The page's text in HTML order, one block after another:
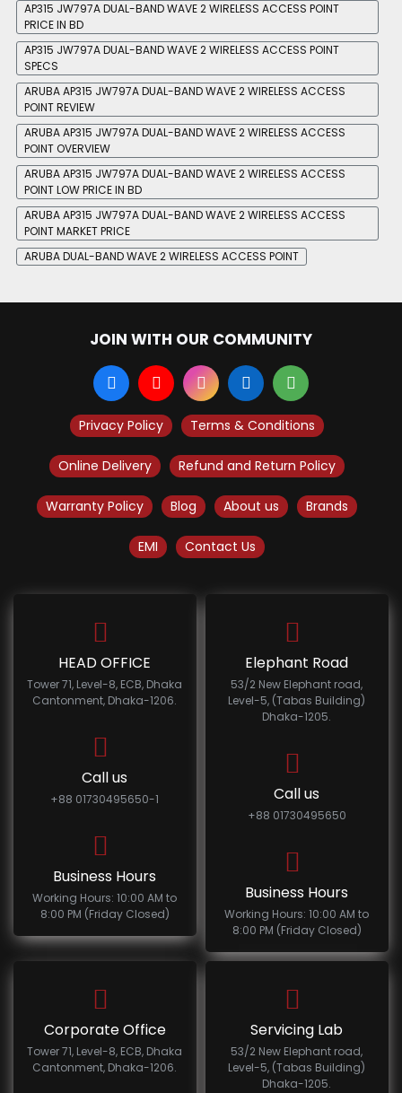
AP315 JW797A DUAL-BAND WAVE 2 WIRELESS ACCESS POINT
PRICE IN BD
AP315 JW797A DUAL-BAND WAVE 2 WIRELESS ACCESS POINT
SPECS
ARUBA AP315 JW797A DUAL-BAND WAVE 2 WIRELESS ACCESS
POINT REVIEW
ARUBA AP315 JW797A DUAL-BAND WAVE 2 WIRELESS ACCESS
POINT OVERVIEW
ARUBA AP315 JW797A DUAL-BAND WAVE 2 WIRELESS ACCESS
POINT LOW PRICE IN BD
ARUBA AP315 JW797A DUAL-BAND WAVE 2 WIRELESS ACCESS
POINT MARKET PRICE
ARUBA DUAL-BAND WAVE 2 WIRELESS ACCESS POINT
JOIN WITH OUR COMMUNITY
Privacy Policy Terms & Conditions
Online Delivery Refund and Return Policy
Warranty Policy Blog About us Brands
EMI Contact Us
HEAD OFFICE
Tower 71, Level-8, ECB, Dhaka
Cantonment, Dhaka-1206.
Call us
+88 01730495650-1
Business Hours
Working Hours: 10:00 AM to
8:00 PM (Friday Closed)
Elephant Road
53/2 New Elephant road,
Level-5, (Tabas Building)
Dhaka-1205.
Call us
+88 01730495650
Business Hours
Working Hours: 10:00 AM to
8:00 PM (Friday Closed)
Corporate Office
Tower 71, Level-8, ECB, Dhaka
Cantonment, Dhaka-1206.
Servicing Lab
53/2 New Elephant road,
Level-5, (Tabas Building)
Dhaka-1205.